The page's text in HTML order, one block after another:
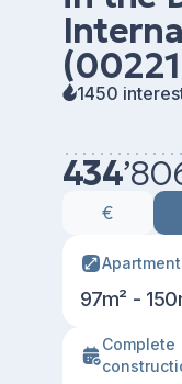
1450
434’
€
97m² -
Сomplete